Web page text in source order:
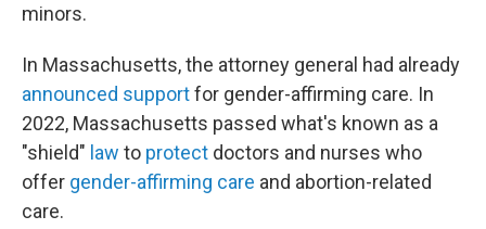
minors.
In Massachusetts, the attorney general had already
announced supportfor gender-affirming care. In
2022, Massachusetts passed what's known as a
"shield" law to protect doctors and nurses who
offer gender-affirming care and abortion-related
care.